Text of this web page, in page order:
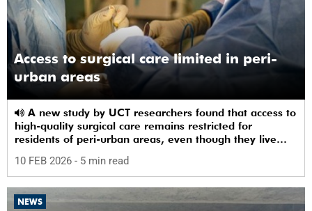
Access to surgical care limited in peri-
urban areas
high-quality surgical care remains restricted for
residents of peri-urban areas, even though they live
10 FEB 2026 - 5 min read
NEWS